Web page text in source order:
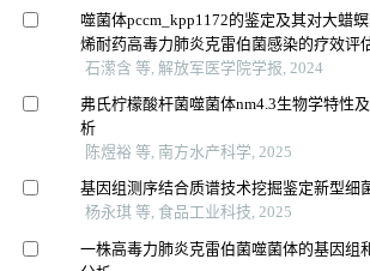
噬菌体pccm_kpp1172的鉴定及其对大蜡
烯耐药高毒力肺炎克雷伯菌感染的疗效评
石潆含 等, 解放军医学院学报, 2024
弗氏柠檬酸杆菌噬菌体nm4.3生物学特性
析
陈煜裕 等, 南方水产科学, 2025
基因组测序结合质谱技术挖掘鉴定新型细
杨永琪 等, 食品工业科技, 2025
一株高毒力肺炎克雷伯菌噬菌体的基因组